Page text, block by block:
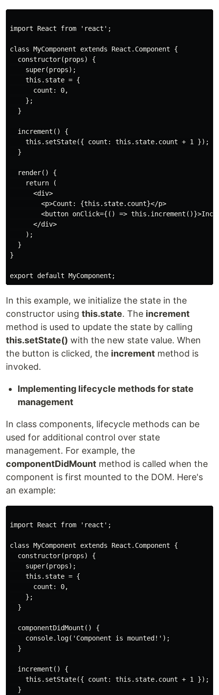
import React from 'react';
class MyComponent extends React.Component {
  constructor(props) {
    super(props);
    this.state = {
      count: 0,
    };
  }
  increment() {
    this.setState({ count: this.state.count + 1 });
  }
  render() {
    return (
      <div>
        <p>Count: {this.state.count}</p>
<button onClick={() =>
      </div>
    );
  }
}
export default MyComponent;
In this example, we initialize the state in the
constructor using this.state. The increment
method is used to update the state by calling
this.setState() with the new state value. When
the button is clicked, the increment method is
invoked.
Implementing lifecycle methods for state
management
In class components, lifecycle methods can be
used for additional control over state
management. For example, the
componentDidMount method is called when the
component is first mounted to the DOM. Here's
an example:
import React from 'react';
class MyComponent extends React.Component {
  constructor(props) {
    super(props);
    this.state = {
      count: 0,
    };
  }
  componentDidMount() {
    console.log('Component is mounted!');
  }
  increment() {
    this.setState({ count: this.state.count + 1 });
  }